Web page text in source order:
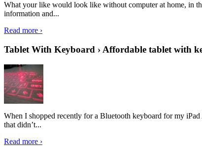
What your like would look like without computer at home, in
information and...
Read more ›
Tablet With Keyboard › Affordable tablet with
When I shopped recently for a Bluetooth keyboard for my
that didn’t...
Read more ›